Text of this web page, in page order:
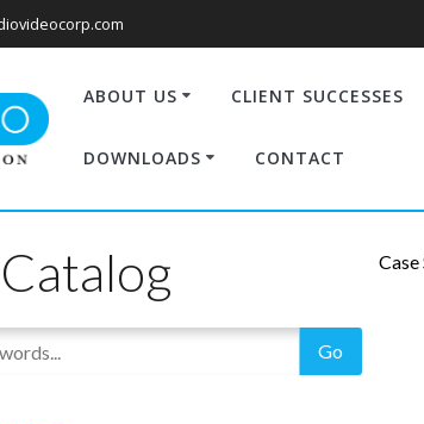
ABOUT US CLIENT SUCCESSES
DOWNLOADS CONTACT
Case